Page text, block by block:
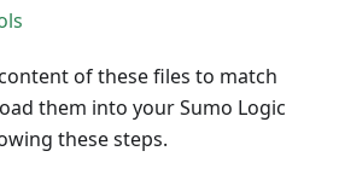
of these files to match
them into your Sumo Logic
these steps.